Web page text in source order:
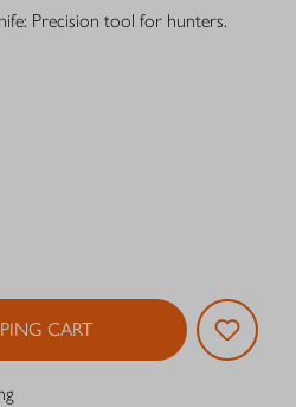
Precision tool for hunters.
CART